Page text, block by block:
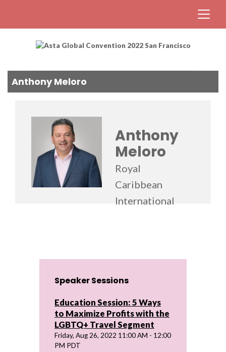
Anthony Meloro
Anthony
Meloro
Royal
Caribbean
International
Speaker Sessions
Education Session: 5 Ways
to Maximize Profits with the
LGBTQ+ Travel Segment
Friday, Aug 26, 2022 11:00 AM - 12:00
PM PDT